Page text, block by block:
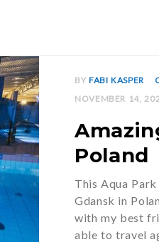
BY FABI KASPER
NOVEMBER 14,
Poland
This Aqua
Gdansk in
with my best
able to travel